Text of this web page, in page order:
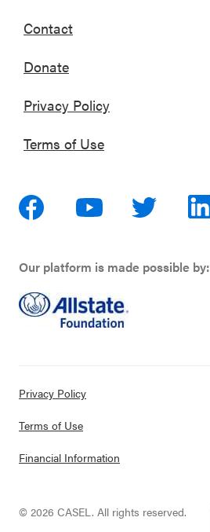
Contact
Donate
Privacy Policy
Terms of Use
Our platform is made possible by:
Privacy Policy
Terms of Use
Financial Information
© 2026 CASEL. All rights reserved.